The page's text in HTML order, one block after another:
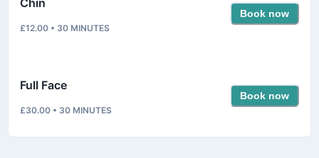
£12.00 • 30 MINUTES
Book now
Full Face
£30.00 • 30 MINUTES
Book now